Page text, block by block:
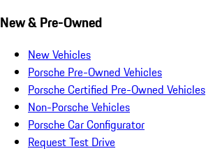
New & Pre-Owned
New Vehicles
Porsche Pre-Owned Vehicles
Porsche Certified Pre-Owned Vehicles
Non-Porsche Vehicles
Porsche Car Configurator
Request Test Drive